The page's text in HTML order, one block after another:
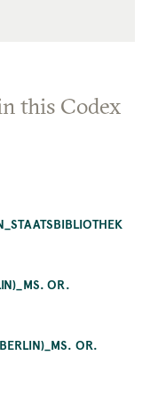
this Codex
OR.
OR.